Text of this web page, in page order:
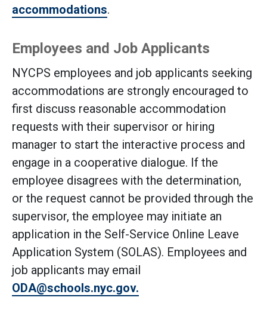
accommodations.
Employees and Job Applicants
NYCPS employees and job applicants seeking
accommodations are strongly encouraged to
first discuss reasonable accommodation
requests with their supervisor or hiring
manager to start the interactive process and
engage in a cooperative dialogue. If the
employee disagrees with the determination,
or the request cannot be provided through the
supervisor, the employee may initiate an
application in the Self-Service Online Leave
Application System (SOLAS). Employees and
job applicants may email
ODA@schools.nyc.gov.